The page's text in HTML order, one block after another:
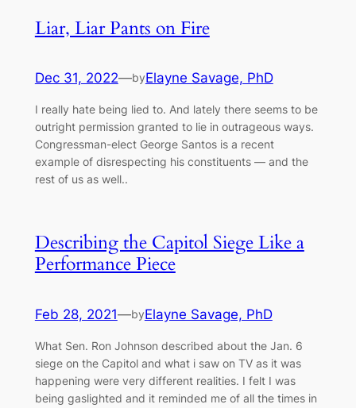
Liar, Liar Pants on Fire
Dec 31, 2022—byElayne Savage, PhD
I really hate being lied to. And lately there seems to be
outright permission granted to lie in outrageous ways.
Congressman-elect George Santos is a recent
example of disrespecting his constituents –– and the
rest of us as well..
Describing the Capitol Siege Like a
Performance Piece
Feb 28, 2021—byElayne Savage, PhD
What Sen. Ron Johnson described about the Jan. 6
siege on the Capitol and what i saw on TV as it was
happening were very different realities. I felt I was
being gaslighted and it reminded me of all the times in